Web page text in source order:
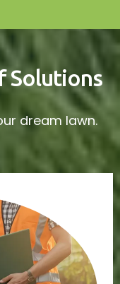
Solutions
dream lawn.